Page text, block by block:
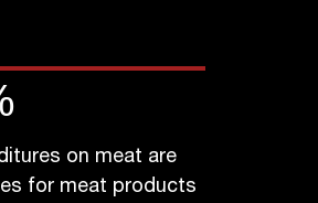
on meat are
for meat products